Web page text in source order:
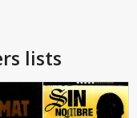
lists